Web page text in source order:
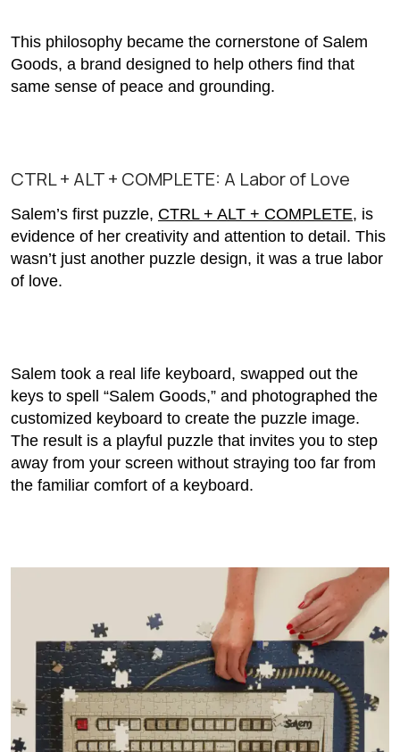
This philosophy became the cornerstone of Salem
Goods, a brand designed to help others find that
same sense of peace and grounding.
CTRL + ALT + COMPLETE: A Labor of Love
Salem’s first puzzle, CTRL + ALT + COMPLETE, is
evidence of her creativity and attention to detail. This
wasn’t just another puzzle design, it was a true labor
of love.
Salem took a real life keyboard, swapped out the
keys to spell “Salem Goods,” and photographed the
customized keyboard to create the puzzle image.
The result is a playful puzzle that invites you to step
away from your screen without straying too far from
the familiar comfort of a keyboard.